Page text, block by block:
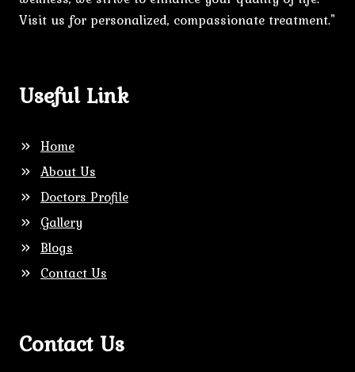
Visit us for personalized, compassionate treatment."
Useful Link
Home
About Us
Doctors Profile
Gallery
Blogs
Contact Us
Contact Us